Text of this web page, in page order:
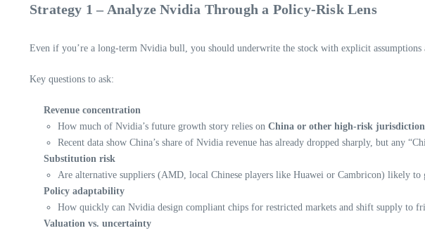
Strategy 1 – Analyze Nvidia Through a Policy-Risk Lens
Even if you’re a long-term Nvidia bull, you should underwrite the stock with explicit assumptions
Key questions to ask:
Revenue concentration
How much of Nvidia’s future growth story relies on China or other high-risk
Recent data show China’s share of Nvidia revenue has already dropped sharply, but any
Substitution risk
Are alternative suppliers (AMD, local Chinese players like Huawei or Cambricon) likely to
Policy adaptability
How quickly can Nvidia design compliant chips for restricted markets and shift supply to
Valuation vs. uncertainty